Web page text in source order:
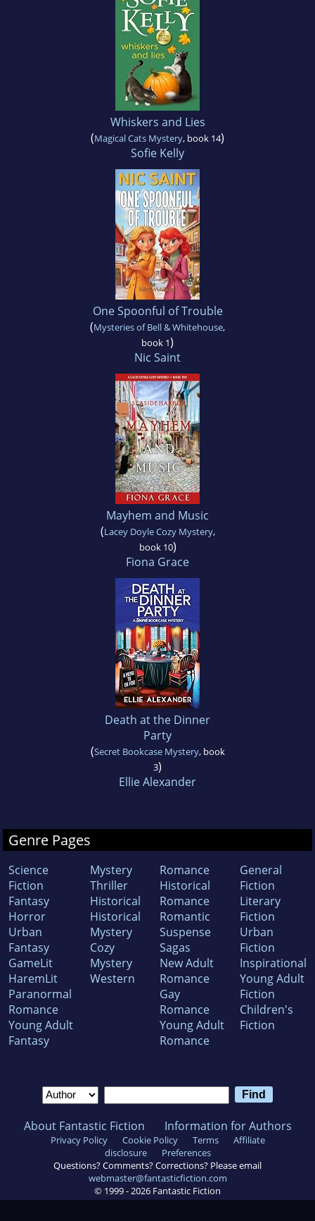
Whiskers and Lies
(Magical Cats Mystery, book 14)
Sofie Kelly
One Spoonful of Trouble
(Mysteries of Bell & Whitehouse,
book 1)
Nic Saint
Mayhem and Music
(Lacey Doyle Cozy Mystery,
book 10)
Fiona Grace
Death at the Dinner
Party
(Secret Bookcase Mystery, book
3)
Ellie Alexander
Genre Pages
Science
Fiction
Fantasy
Horror
Urban
Fantasy
GameLit
HaremLit
Paranormal
Romance
Young Adult
Fantasy
Mystery
Thriller
Historical
Historical
Mystery
Cozy
Mystery
Western
Romance
Historical
Romance
Romantic
Suspense
Sagas
New Adult
Romance
Gay
Romance
Young Adult
Romance
General
Fiction
Literary
Fiction
Urban
Fiction
Inspirational
Young Adult
Fiction
Children's
Fiction
About Fantastic Fiction Information for Authors
Privacy Policy Cookie Policy Terms
Affiliate
disclosure
Preferences
Questions? Comments? Corrections? Please email
webmaster@fantasticfiction.com
© 1999 - 2026 Fantastic Fiction